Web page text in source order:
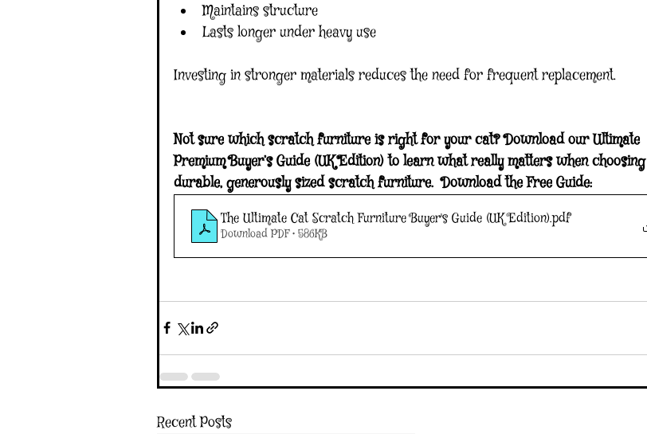
Maintains structure
Lasts longer under heavy use
Investing in stronger materials reduces the need for frequent replacement.
Not sure which scratch furniture is right for your cat? Download our Ultimate
Premium Buyer’s Guide (UK Edition) to learn what really matters when choosing
durable, generously sized scratch furniture.  Download the Free Guide:
The Ultimate Cat Scratch Furniture Buyer's Guide (UK Edition).pdf
Download PDF • 586KB
Recent Posts